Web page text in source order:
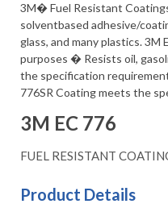
3M� Fuel Resistant
solventbased adhesive/
glass, and many plastics.
purposes � Resists oil,
the specification
776SR Coating meets the
3M EC 776
FUEL RESISTANT
Product Details